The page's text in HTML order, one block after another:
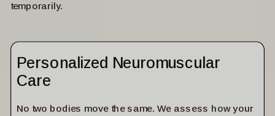
No two bodies move the same. We assess how your
Personalized Neuromuscular
Care
temporarily.